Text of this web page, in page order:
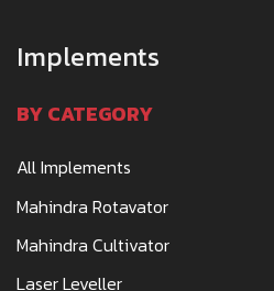
Implements
BY CATEGORY
All Implements
Mahindra Rotavator
Mahindra Cultivator
Laser Leveller